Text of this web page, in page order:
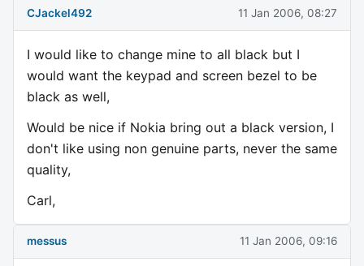
CJackel492 11 Jan 2006, 08:27
I would like to change mine to all black but I
would want the keypad and screen bezel to be
black as well,
Would be nice if Nokia bring out a black version, I
don't like using non genuine parts, never the same
quality,
Carl,
messus 11 Jan 2006, 09:16